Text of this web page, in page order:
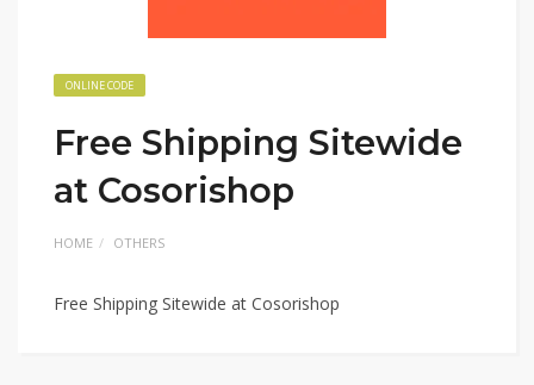
ONLINE CODE
Free Shipping Sitewide
at Cosorishop
HOME OTHERS
Free Shipping Sitewide at Cosorishop